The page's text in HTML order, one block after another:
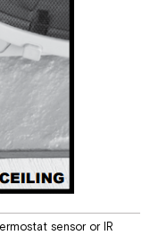
sensor or IR